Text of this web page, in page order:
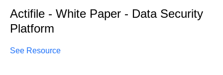
Actifile - White Paper - Data Security
Platform
See Resource